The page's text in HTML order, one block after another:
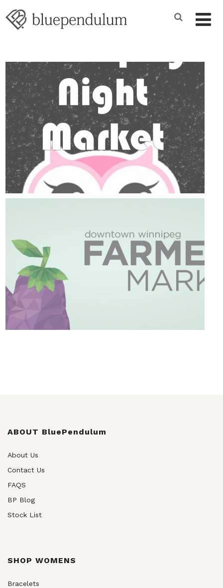
ABOUT BluePendulum
About Us
Contact Us
FAQS
BP Blog
Stock List
SHOP WOMENS
Bracelets